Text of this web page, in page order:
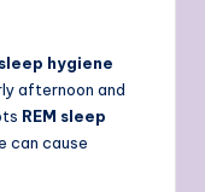
sleep hygiene
afternoon and
REM sleep
can cause